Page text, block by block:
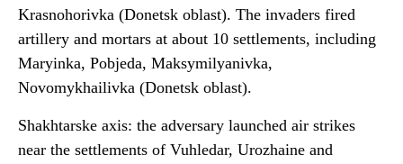
Krasnohorivka (Donetsk oblast). The invaders fired
artillery and mortars at about 10 settlements, including
Maryinka, Pobjeda, Maksymilyanivka,
Novomykhailivka (Donetsk oblast).
Shakhtarske axis: the adversary launched air strikes
near the settlements of Vuhledar, Urozhaine and